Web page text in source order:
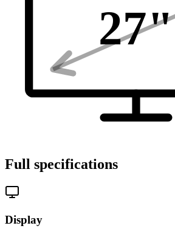
27"
Full specifications
Display